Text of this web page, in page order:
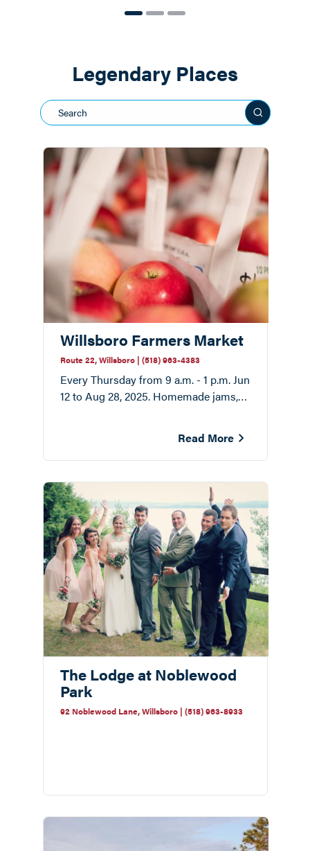
Legendary Places
Willsboro Farmers Market
Route 22, Willsboro | (518) 963-4383
Every Thursday from 9 a.m. - 1 p.m. Jun
12 to Aug 28, 2025. Homemade jams,
Read More
The Lodge at Noblewood
Park
92 Noblewood Lane, Willsboro | (518) 963-8933